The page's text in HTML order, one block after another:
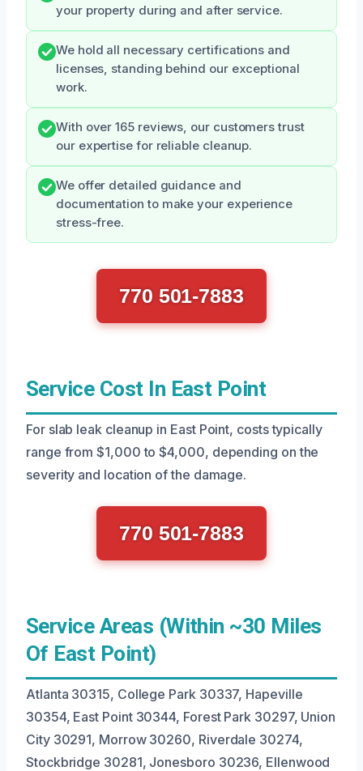
your property during and after service.
We hold all necessary certifications and
licenses, standing behind our exceptional
work.
With over 165 reviews, our customers trust
our expertise for reliable cleanup.
We offer detailed guidance and
documentation to make your experience
stress-free.
770 501-7883
Service Cost In East Point
For slab leak cleanup in East Point, costs typically
range from $1,000 to $4,000, depending on the
severity and location of the damage.
770 501-7883
Service Areas (Within ~30 Miles
Of East Point)
Atlanta 30315, College Park 30337, Hapeville
30354, East Point 30344, Forest Park 30297, Union
City 30291, Morrow 30260, Riverdale 30274,
Stockbridge 30281, Jonesboro 30236, Ellenwood